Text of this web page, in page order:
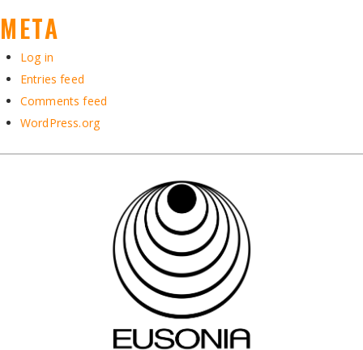
META
Log in
Entries feed
Comments feed
WordPress.org